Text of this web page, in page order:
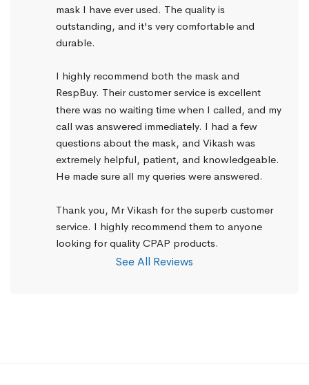
mask I have ever used. The quality is
outstanding, and it's very comfortable and
durable.
I highly recommend both the mask and
RespBuy. Their customer service is excellent
there was no waiting time when I called, and my
call was answered immediately. I had a few
questions about the mask, and Vikash was
extremely helpful, patient, and knowledgeable.
He made sure all my queries were answered.
Thank you, Mr Vikash for the superb customer
service. I highly recommend them to anyone
looking for quality CPAP products.
See All Reviews